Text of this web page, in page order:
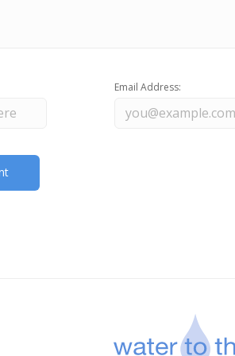
Email Address: